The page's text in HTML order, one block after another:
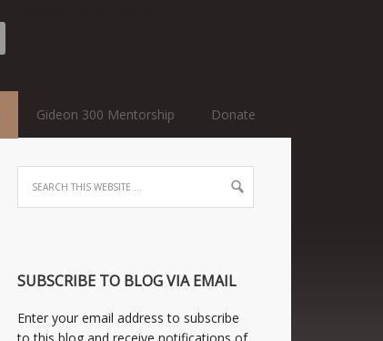
Gideon 300 Mentorship Donate
SUBSCRIBE TO BLOG VIA EMAIL
Enter your email address to subscribe